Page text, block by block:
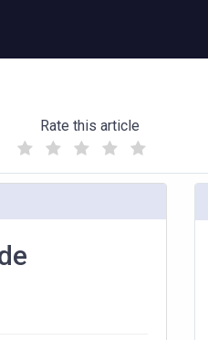
Rate this article
(
)